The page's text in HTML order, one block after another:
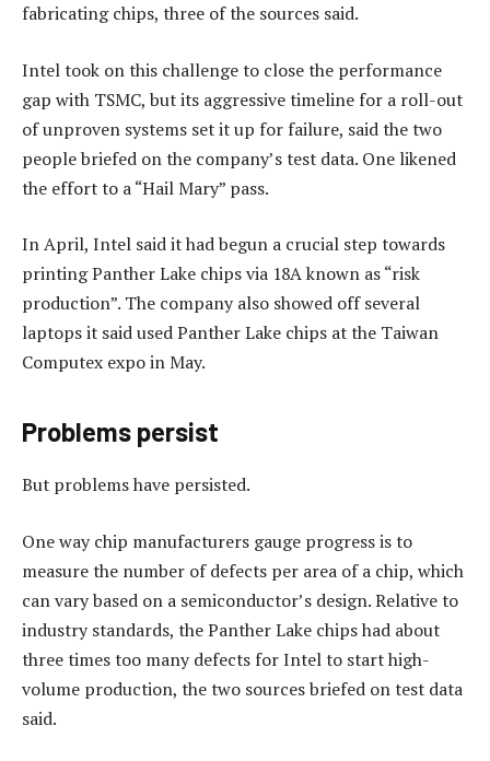
fabricating chips, three of the sources said.
Intel took on this challenge to close the performance
gap with TSMC, but its aggressive timeline for a roll-out
of unproven systems set it up for failure, said the two
people briefed on the company’s test data. One likened
the effort to a “Hail Mary” pass.
In April, Intel said it had begun a crucial step towards
printing Panther Lake chips via 18A known as “risk
production”. The company also showed off several
laptops it said used Panther Lake chips at the Taiwan
Computex expo in May.
Problems persist
But problems have persisted.
One way chip manufacturers gauge progress is to
measure the number of defects per area of a chip, which
can vary based on a semiconductor’s design. Relative to
industry standards, the Panther Lake chips had about
three times too many defects for Intel to start high-
volume production, the two sources briefed on test data
said.